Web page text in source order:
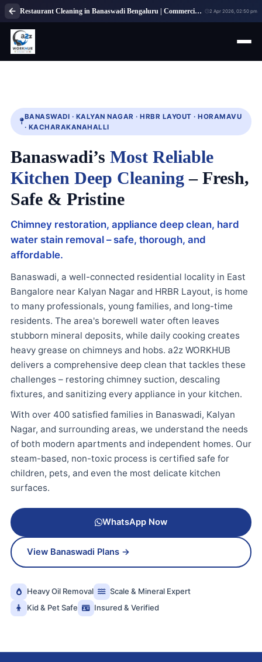
Restaurant Cleaning in Banaswadi Bengaluru | Commercial Kitchen Cleaning Service 2 Apr 2026, 02:50 pm
BANASWADI · KALYAN NAGAR · HRBR LAYOUT · HORAMAVU
· KACHARAKANAHALLI
Banaswadi’s Most Reliable
Kitchen Deep Cleaning – Fresh,
Safe & Pristine
Chimney restoration, appliance deep clean, hard
water stain removal – safe, thorough, and
affordable.
Banaswadi, a well-connected residential locality in East
Bangalore near Kalyan Nagar and HRBR Layout, is home
to many professionals, young families, and long-time
residents. The area's borewell water often leaves
stubborn mineral deposits, while daily cooking creates
heavy grease on chimneys and hobs. a2z WORKHUB
delivers a comprehensive deep clean that tackles these
challenges – restoring chimney suction, descaling
fixtures, and sanitizing every appliance in your kitchen.
With over 400 satisfied families in Banaswadi, Kalyan
Nagar, and surrounding areas, we understand the needs
of both modern apartments and independent homes. Our
steam-based, non-toxic process is certified safe for
children, pets, and even the most delicate kitchen
surfaces.
WhatsApp Now
View Banaswadi Plans →
Heavy Oil Removal
Scale & Mineral Expert
Kid & Pet Safe
Insured & Verified